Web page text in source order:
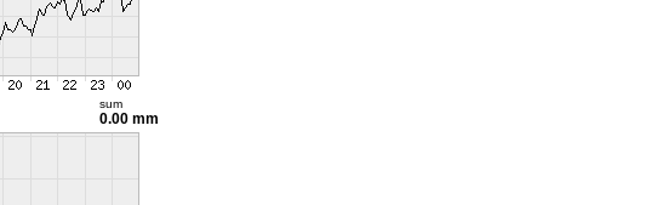
sum
0.00 mm